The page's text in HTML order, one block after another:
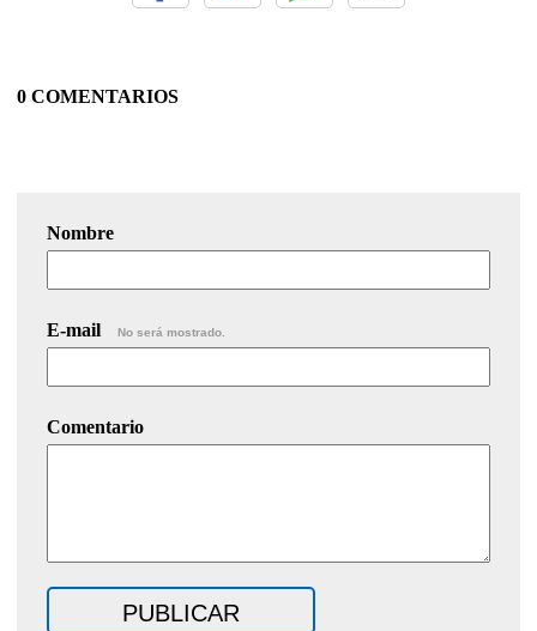
0 COMENTARIOS
Nombre
E-mail No será mostrado.
Comentario